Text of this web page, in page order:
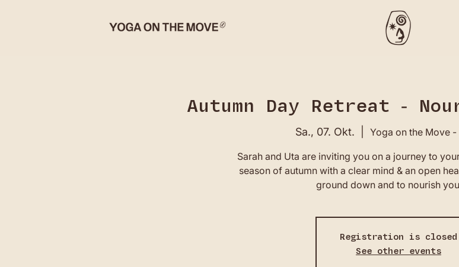
Autumn Day Retreat -
Sa., 07. Okt. Yoga on the Move -
Sarah and Uta are inviting you on a journey to
season of autumn with a clear mind & an open
ground down and to nourish
Registration is closed
See other events